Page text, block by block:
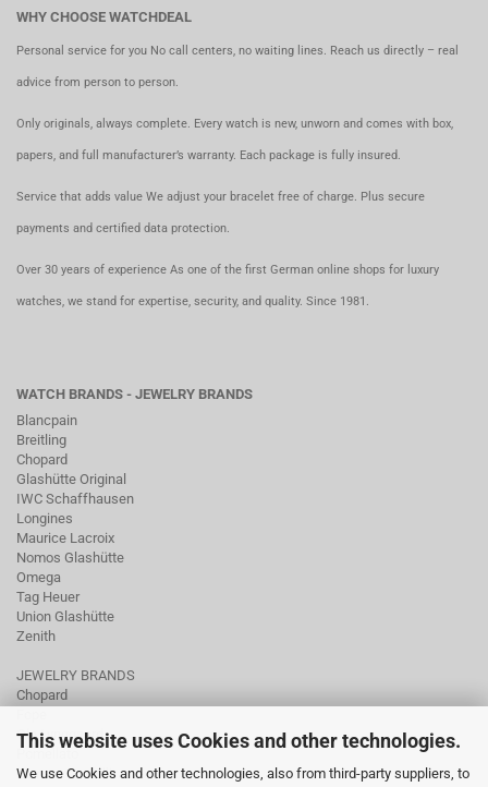
This website uses Cookies and other technologies.
We use Cookies and other technologies, also from third-party suppliers, to
WHY CHOOSE WATCHDEAL
Personal service for you No call centers, no waiting lines. Reach us directly – real
advice from person to person.
Only originals, always complete. Every watch is new, unworn and comes with box,
papers, and full manufacturer’s warranty. Each package is fully insured.
Service that adds value We adjust your bracelet free of charge. Plus secure
payments and certified data protection.
Over 30 years of experience As one of the first German online shops for luxury
watches, we stand for expertise, security, and quality. Since 1981.
WATCH BRANDS - JEWELRY BRANDS
Blancpain
Breitling
Chopard
Glashütte Original
IWC Schaffhausen
Longines
Maurice Lacroix
Nomos Glashütte
Omega
Tag Heuer
Union Glashütte
Zenith
JEWELRY BRANDS
Chopard
Ole Lynggaard
Tamara Comolli